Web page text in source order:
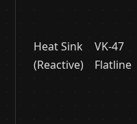
Heat Sink
(Reactive)
VK-47
Flatline